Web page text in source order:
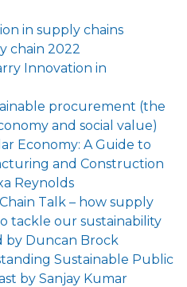
in supply chains
chain 2022
Innovation in
procurement (the
and social value)
Economy: A Guide to
and Construction
Reynolds
Talk – how supply
tackle our sustainability
by Duncan Brock
Sustainable Public
by Sanjay Kumar